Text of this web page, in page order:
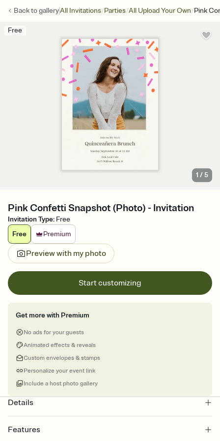
Back togalleryAll Invitations/Parties/All Upload Your Own/Pink
Free
1 /5
Pink Confetti Snapshot (Photo) - Invitation
Invitation Type: Free
Free
Premium
Preview with my photo
Start customizing
Get more with Premium
No ads for your guests
Animated effects & reveals
Custom envelopes & stamps
Personalize your event link
Include a host photo gallery
Details
Features